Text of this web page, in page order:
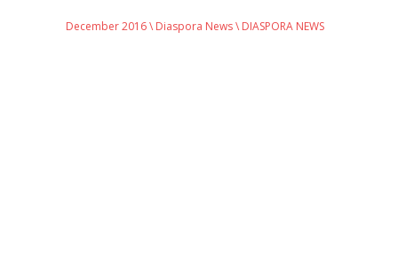
December 2016\ Diaspora News\ DIASPORA NEWS